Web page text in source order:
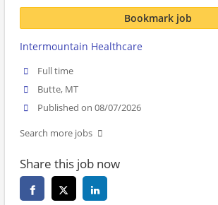
Bookmark job
Intermountain Healthcare
Full time
Butte, MT
Published on 08/07/2026
Search more jobs
Share this job now